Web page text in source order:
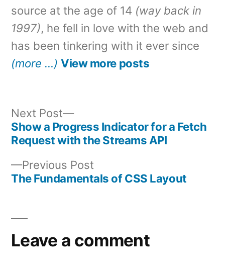
source at the age of 14 (way back in
1997), he fell in love with the web and
has been tinkering with it ever since
(more …) View more posts
Post
navigation
Previous Post
post:
The Fundamentals of CSS Layout
Next Post
Next
post:
Show a Progress Indicator for a Fetch
Request with the Streams API
Leave a comment